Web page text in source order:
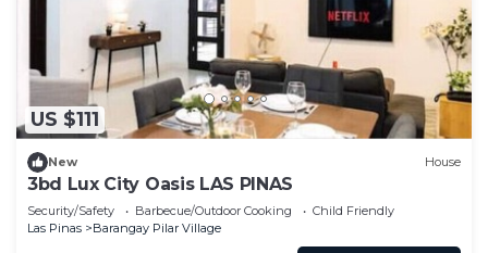
US $111
New House
3bd Lux City Oasis LAS PINAS
Security/Safety Barbecue/Outdoor Cooking
Child Friendly
Las Pinas
Barangay Pilar Village